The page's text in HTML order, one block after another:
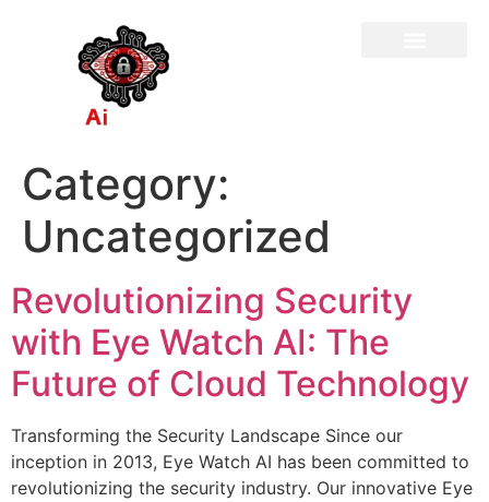
Category:
Uncategorized
Revolutionizing Security
with Eye Watch AI: The
Future of Cloud Technology
Transforming the Security Landscape Since our
inception in 2013, Eye Watch AI has been committed to
revolutionizing the security industry. Our innovative Eye